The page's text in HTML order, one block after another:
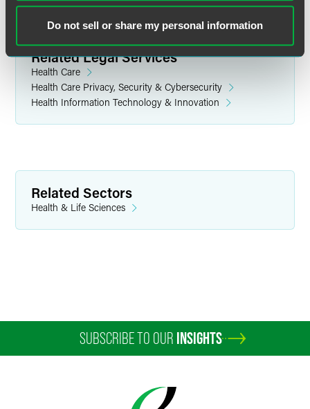
Do not sell or share my personal information
Related Legal Services
Health Care
Health Care Privacy, Security & Cybersecurity
Health Information Technology & Innovation
Related Sectors
Health & Life Sciences
SUBSCRIBE TO OUR INSIGHTS